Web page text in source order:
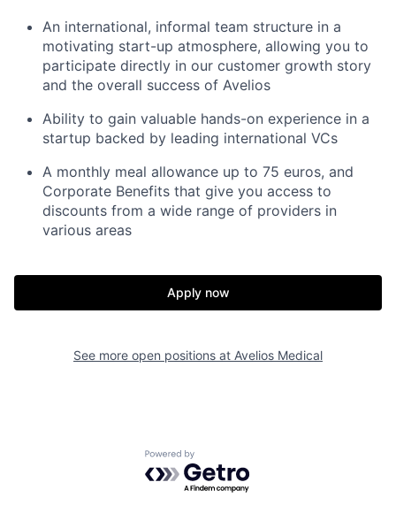
An international, informal team structure in a
motivating start-up atmosphere, allowing you to
participate directly in our customer growth story
and the overall success of Avelios
Ability to gain valuable hands-on experience in a
startup backed by leading international VCs
A monthly meal allowance up to 75 euros, and
Corporate Benefits that give you access to
discounts from a wide range of providers in
various areas
Apply now
See more open positions at Avelios Medical
Powered by Getro.com